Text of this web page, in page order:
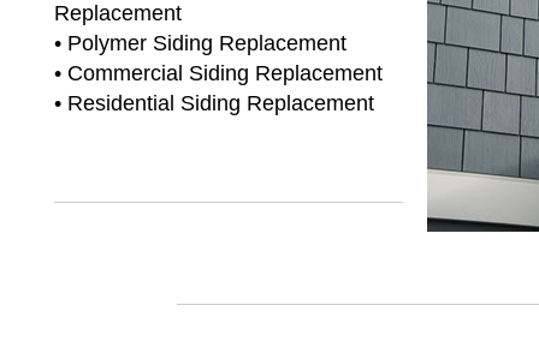
Replacement
• Polymer Siding Replacement
• Commercial Siding Replacement
• Residential Siding Replacement